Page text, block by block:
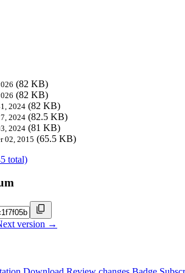
(82 KB)
(82 KB)
2024 (82 KB)
2024 (82.5 KB)
2024 (81 KB)
02, 2015 (65.5 KB)
total)
version →